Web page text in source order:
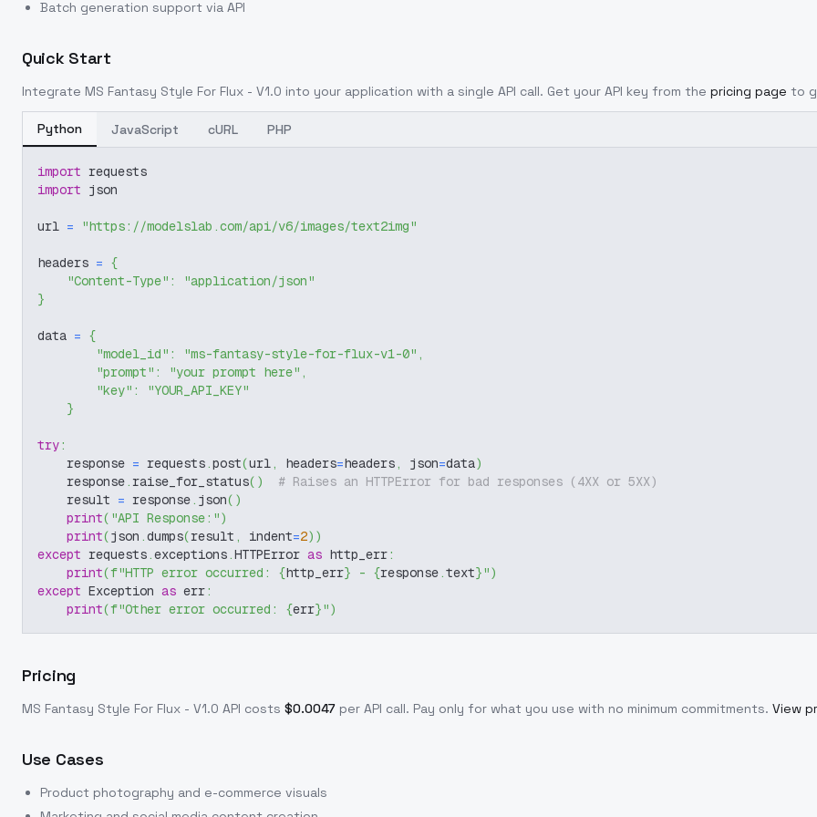
Batch generation support via API
Quick Start
Integrate MS Fantasy Style For Flux - V1.0 into your application with a single API call. Get your API key from the pricing page to
Python JavaScript cURL PHP
import requests
import json
url = "https://modelslab.com/api/v6/images/text2img"
headers = {
"Content-Type" :
"application/json"
}
data = {
"model_id" : "ms-fantasy-style-for-flux-v1-0" ,
"prompt" : "your prompt here" ,
"key" :
"YOUR_API_KEY"
}
try:
    response
= requests.post(url, headers=headers, json=data)
    response
. raise_for_status( )
# Raises an HTTPError for bad responses (4XX or 5XX)
    result
= response. json( )
print( "API Response:")
print(json .dumps(result , indent=2) )
except requests.exceptions.HTTPError as http_err:
print(f"HTTP error occurred: {http_err} - {response.text}")
except Exception as err:
print(f"Other error occurred: {err}")
Pricing
MS Fantasy Style For Flux - V1.0 API costs $0.0047 per API call. Pay only for what you use with no minimum commitments. View
Use Cases
Product photography and e-commerce visuals